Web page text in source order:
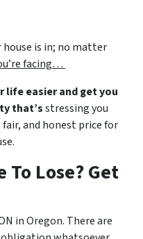
house is in; no matter
facing…
life easier and get you
that’sstressing you
and honest price for
To Lose? Get
in Oregon. There are